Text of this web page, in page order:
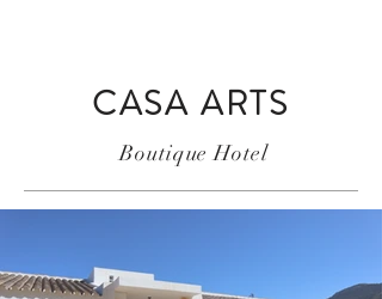
CASA ARTS
Boutique Hotel